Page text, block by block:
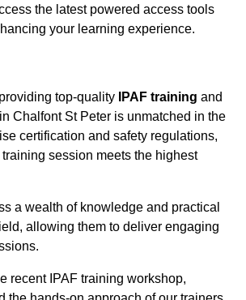
the latest powered access tools
your learning experience.
top-quality IPAF training and
Chalfont St Peter is unmatched in the
certification and safety regulations,
session meets the highest
a wealth of knowledge and practical
allowing them to deliver engaging
recent IPAF training workshop,